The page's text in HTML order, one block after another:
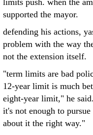
limits push. when the
supported the mayor.
defending his actions,
problem with the way
not the extension itself.
"term limits are bad
12-year limit is much
eight-year limit," he
it's not enough to
about it the right way."